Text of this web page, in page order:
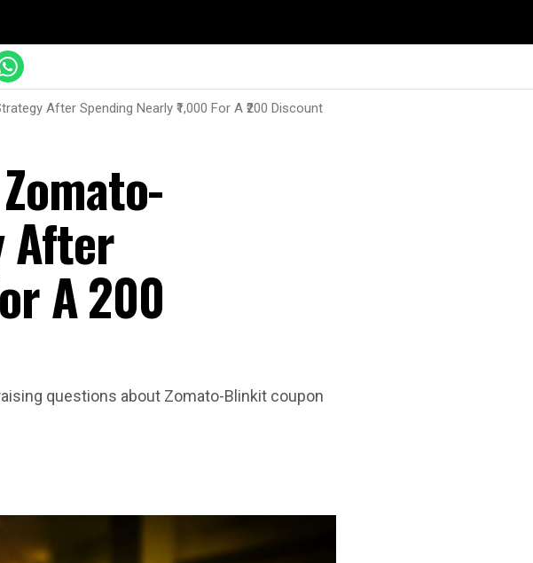
After Spending Nearly ₹1,000 For A ₹200 Discount
After
A ₹200
questions about Zomato-Blinkit coupon